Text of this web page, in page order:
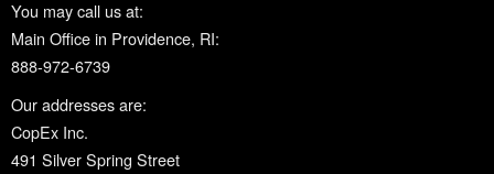
You may call us at:
Main Office in Providence, RI:
888-972-6739
Our addresses are:
CopEx Inc.
491 Silver Spring Street